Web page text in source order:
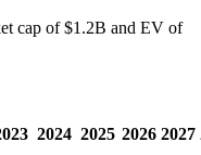
cap of $1.2B and EV of
2024 2025 2026 2027